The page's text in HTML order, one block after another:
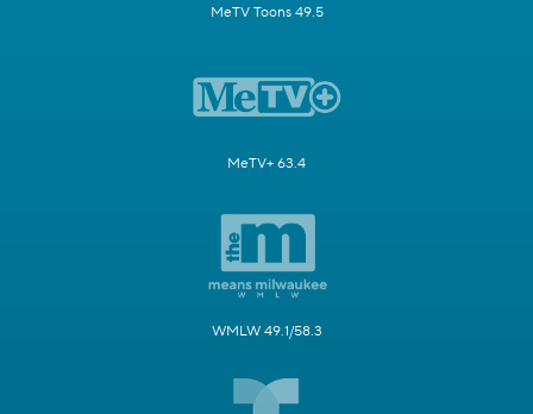
MeTV Toons 49.5
MeTV+ 63.4
WMLW 49.1/58.3